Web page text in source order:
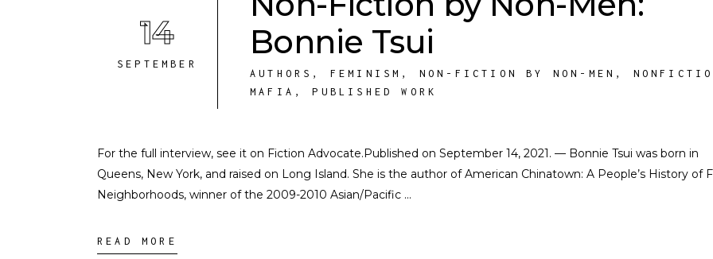
14
SEPTEMBER
Bonnie Tsui
AUTHORS , FEMINISM , NON-FICTION BY NON-MEN ,
MAFIA ,PUBLISHED WORK
For the full interview, see it on Fiction Advocate.Published on September 14, 2021. — Bonnie Tsui was born in
Queens, New York, and raised on Long Island. She is the author of American Chinatown: A People’s History of
Neighborhoods, winner of the 2009-2010 Asian/Pacific
READ MORE